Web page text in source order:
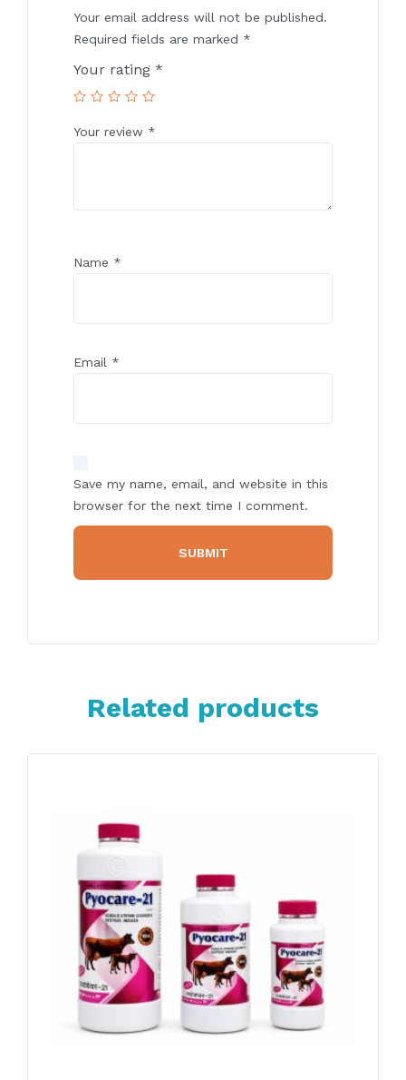
Your email address will not be published.
Required fields are marked *
Your rating *
Your review *
Name *
Email *
Save my name, email, and website in this
browser for the next time I comment.
Related products